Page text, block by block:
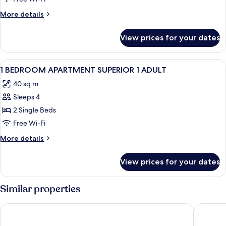
More details
More
View prices for your dates
View
all
photos
for
1
BEDROOM
APARTMENT
SUPERIOR
ADULT
1 bedroom, pillow-top beds, in-room
9
1 BEDROOM APARTMENT SUPERIOR 1 ADULT
40 sq m
Sleeps 4
2 Single Beds
Free Wi-Fi
More details
More
BEDROOM
APARTMENT
SUPERIOR
ADULT
View prices for your dates
Similar properties
Holiday Club Playa Amadores